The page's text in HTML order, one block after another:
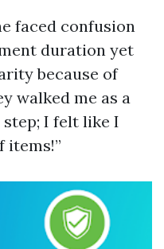
faced confusion
duration yet
because of
walked me as a
I felt like I
items!”